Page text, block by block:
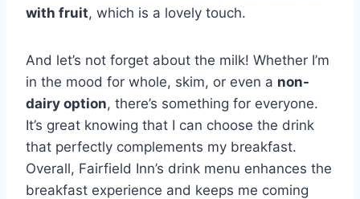
with fruit, which is a lovely touch.
And let’s not forget about the milk! Whether I’m
in the mood for whole, skim, or even a non-
dairy option, there’s something for everyone.
It’s great knowing that I can choose the drink
that perfectly complements my breakfast.
Overall, Fairfield Inn’s drink menu enhances the
breakfast experience and keeps me coming